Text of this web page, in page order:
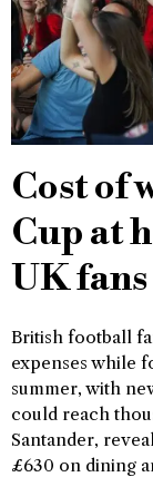
Cost of
Cup at
UK fans
British football
expenses while
summer, with
could reach
Santander,
£630 on dining